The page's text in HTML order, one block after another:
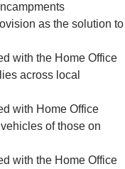
as the solution to
with the Home Office
across local
with Home Office
of those on
with the Home Office